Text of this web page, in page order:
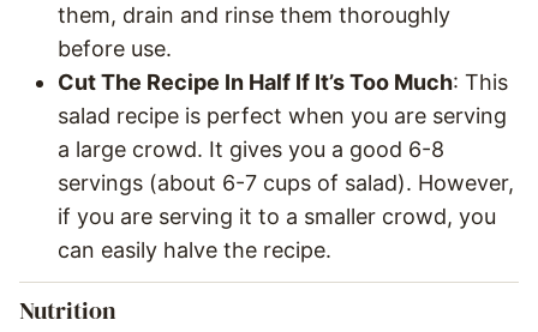
them, drain and rinse them thoroughly
before use.
Cut The Recipe In Half If It’s Too Much: This
salad recipe is perfect when you are serving
a large crowd. It gives you a good 6-8
servings (about 6-7 cups of salad). However,
if you are serving it to a smaller crowd, you
can easily halve the recipe.
Nutrition